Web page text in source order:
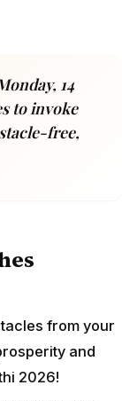
14
to invoke
free,
from your
and
2026!